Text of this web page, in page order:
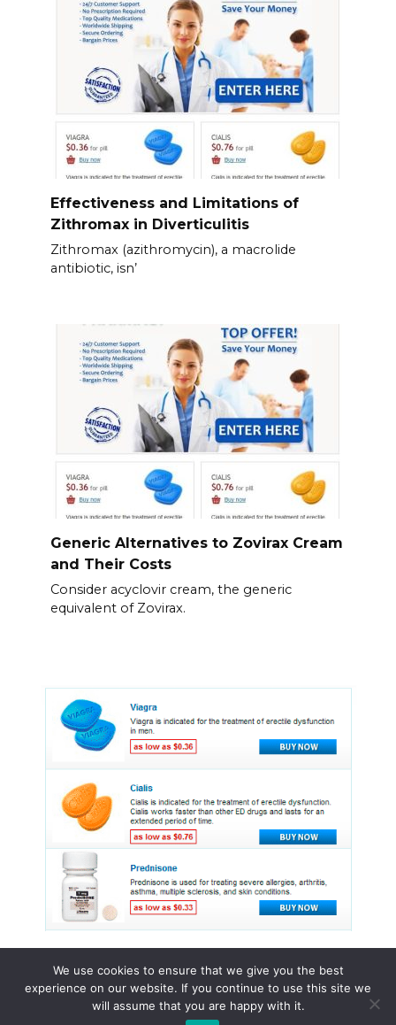
Effectiveness and Limitations of
Zithromax in Diverticulitis
Zithromax (azithromycin), a macrolide
antibiotic, isn’
Generic Alternatives to Zovirax Cream
and Their Costs
Consider acyclovir cream, the generic
equivalent of Zovirax.
© 2015 - 2026 . All Rights Reserved.
We use cookies to ensure that we give you the best
experience on our website. If you continue to use this site we
will assume that you are happy with it.